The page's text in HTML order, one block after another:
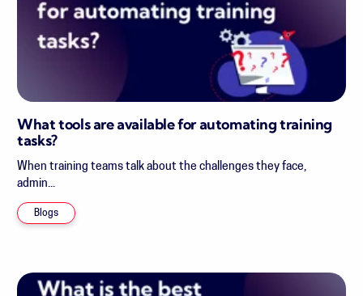
What tools are available for automating training
tasks?
When training teams talk about the challenges they face,
admin...
Blogs